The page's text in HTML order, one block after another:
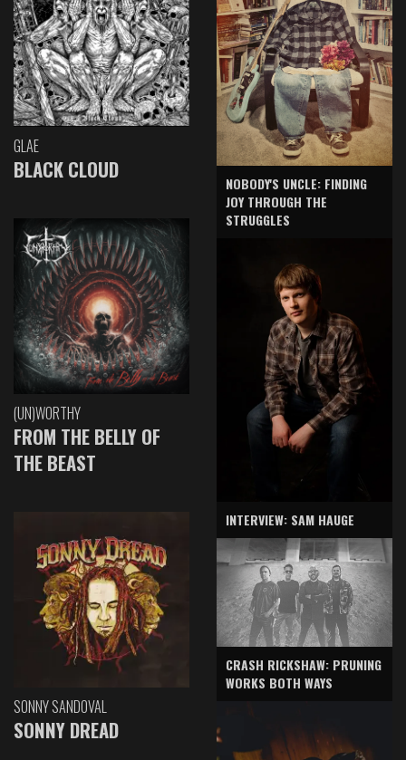
GLAE
BLACK CLOUD
(UN)WORTHY
FROM THE BELLY OF
THE BEAST
SONNY SANDOVAL
SONNY DREAD
NOBODY'S UNCLE: FINDING
JOY THROUGH THE
STRUGGLES
INTERVIEW: SAM HAUGE
CRASH RICKSHAW: PRUNING
WORKS BOTH WAYS